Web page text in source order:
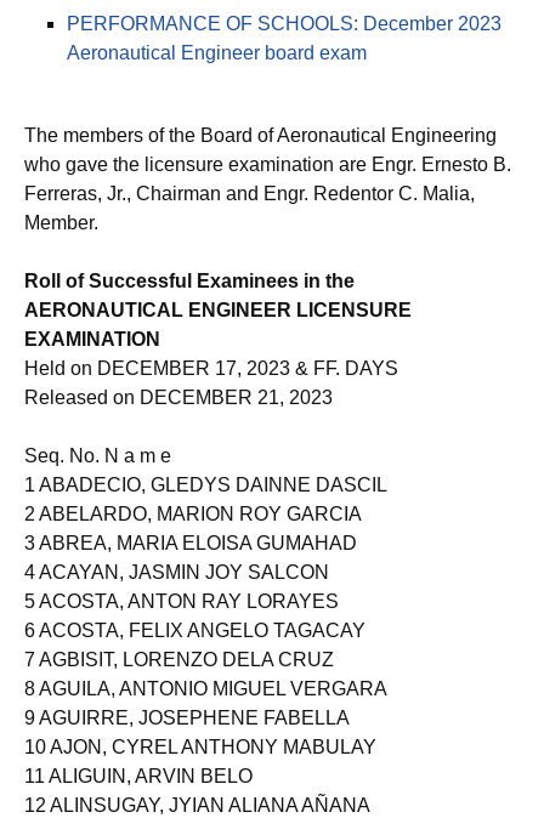
PERFORMANCE OF SCHOOLS: December 2023
Aeronautical Engineer board exam
The members of the Board of Aeronautical Engineering
who gave the licensure examination are Engr. Ernesto B.
Ferreras, Jr., Chairman and Engr. Redentor C. Malia,
Member.
Roll of Successful Examinees in the
AERONAUTICAL ENGINEER LICENSURE
EXAMINATION
Held on DECEMBER 17, 2023 & FF. DAYS
Released on DECEMBER 21, 2023
Seq. No. N a m e
1 ABADECIO, GLEDYS DAINNE DASCIL
2 ABELARDO, MARION ROY GARCIA
3 ABREA, MARIA ELOISA GUMAHAD
4 ACAYAN, JASMIN JOY SALCON
5 ACOSTA, ANTON RAY LORAYES
6 ACOSTA, FELIX ANGELO TAGACAY
7 AGBISIT, LORENZO DELA CRUZ
8 AGUILA, ANTONIO MIGUEL VERGARA
9 AGUIRRE, JOSEPHENE FABELLA
10 AJON, CYREL ANTHONY MABULAY
11 ALIGUIN, ARVIN BELO
12 ALINSUGAY, JYIAN ALIANA AÑANA